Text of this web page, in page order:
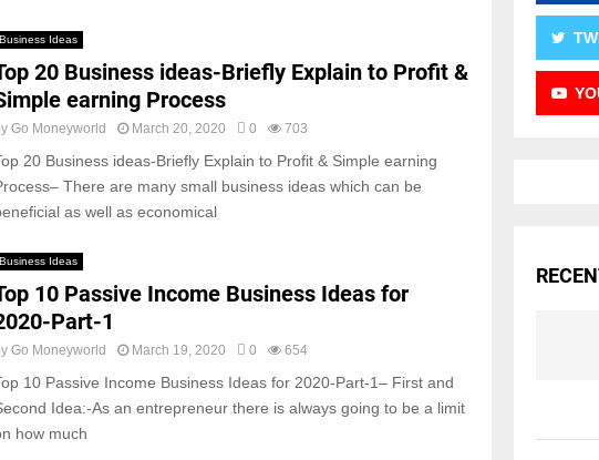
Business Ideas
20 Business ideas-Briefly Explain to Profit &
earning Process
Go Moneyworld March 20, 2020 0 703
20 Business ideas-Briefly Explain to Profit & Simple earning
There are many small business ideas which can be
as well as economical
Business Ideas
10 Passive Income Business Ideas for
Part-1
Go Moneyworld March 19, 2020 0 654
10 Passive Income Business Ideas for 2020-Part-1– First and
Idea:-As an entrepreneur there is always going to be a limit
how much